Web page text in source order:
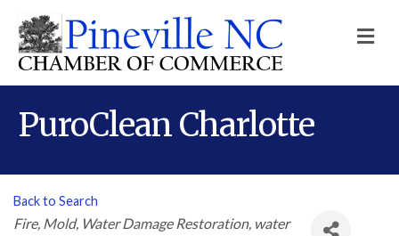
PuroClean Charlotte
Back to Search
Categories
Fire Mold Water Damage Restoration water